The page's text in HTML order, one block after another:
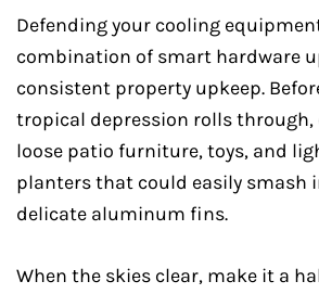
Defending your cooling
combination of smart hardware
consistent property upkeep.
tropical depression rolls through,
loose patio furniture, toys, and
planters that could easily smash
delicate aluminum fins.
When the skies clear, make it a